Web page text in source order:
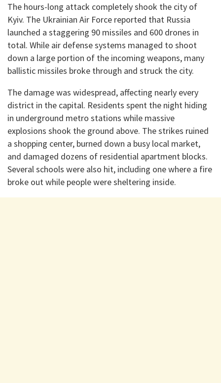
​The hours-long attack completely shook the city of
Kyiv. The Ukrainian Air Force reported that Russia
launched a staggering 90 missiles and 600 drones in
total. While air defense systems managed to shoot
down a large portion of the incoming weapons, many
ballistic missiles broke through and struck the city.
​The damage was widespread, affecting nearly every
district in the capital. Residents spent the night hiding
in underground metro stations while massive
explosions shook the ground above. The strikes ruined
a shopping center, burned down a busy local market,
and damaged dozens of residential apartment blocks.
Several schools were also hit, including one where a fire
broke out while people were sheltering inside.